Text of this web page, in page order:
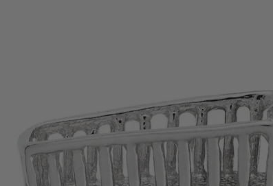
Semi-mount Engagement Rings
White Gold Wedding Bands
Solitaire Engagement Rings
Halo Engagement Rings
Men's Diamond Wedding Bands
Pave Engagement Rings